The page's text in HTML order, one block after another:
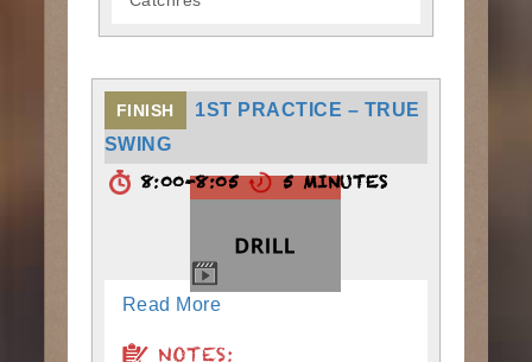
FINISH
1ST PRACTICE – TRUE
SWING
8:00-8:05 5 MINUTES
Read More